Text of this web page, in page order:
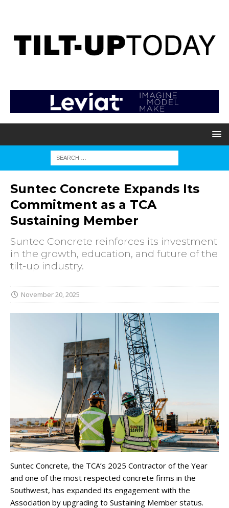
Suntec Concrete Expands Its
Commitment as a TCA
Sustaining Member
Suntec Concrete reinforces its investment
in the growth, education, and future of the
tilt-up industry.
November 20, 2025
Suntec Concrete, the TCA’s 2025 Contractor of the Year
and one of the most respected concrete firms in the
Southwest, has expanded its engagement with the
Association by upgrading to Sustaining Member status.